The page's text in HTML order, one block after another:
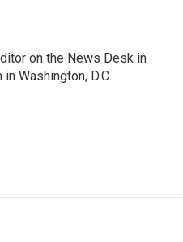
on the News Desk in
Washington, D.C.